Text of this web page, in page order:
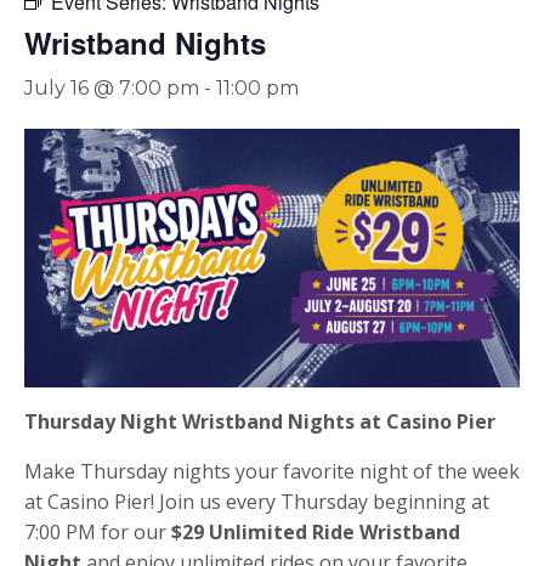
Wristband Nights
July 16 @ 7:00 pm - 11:00 pm
Thursday Night Wristband Nights at Casino Pier
Make Thursday nights your favorite night of the week
at Casino Pier! Join us every Thursday beginning at
7:00 PM for our$29 Unlimited Ride Wristband